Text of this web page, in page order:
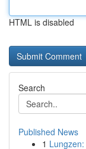
HTML is disabled
Search
Published News
1